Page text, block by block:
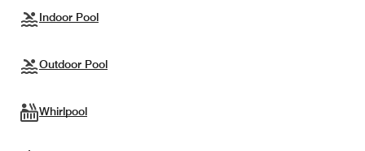
Indoor Pool
Outdoor Pool
Whirlpool